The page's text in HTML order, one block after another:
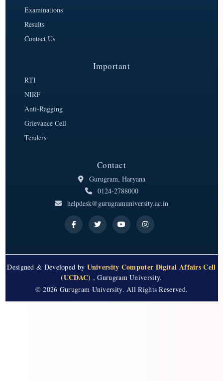
Examinations
Results
Contact Us
Important
RTI
NIRF
Anti-Ragging
Grievance Cell
Tenders
Contact
Gurugram, Haryana
0124-2788000
helpdesk@gurugramuniversity.ac.in
Designed & Developed by University Computer Digital Affairs Cell
(UCDAC) , Gurugram University.
© 2026 Gurugram University. All Rights Reserved.